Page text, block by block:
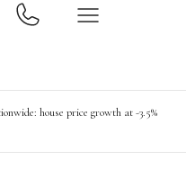
house price growth at -3.5%